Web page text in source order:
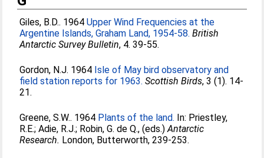
Giles, B.D.. 1964Upper Wind Frequencies at the
Argentine Islands, Graham Land, 1954-58. British
Antarctic Survey Bulletin, 4. 39-55.
Gordon, N.J. 1964 Isle of May bird observatory and
field station reports for 1963. Scottish Birds, 3 (1). 14-
21.
Greene, S.W.. 1964 Plants of the land. In: Priestley,
R.E.;Adie, R.J.; Robin, G. de Q., (eds.)Antarctic
Research. London, Butterworth, 239-253.